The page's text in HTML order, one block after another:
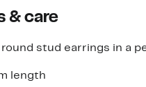
& care
round stud earrings in a
length